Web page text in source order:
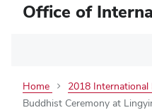
Office of
Home
2018
Buddhist Ceremony at